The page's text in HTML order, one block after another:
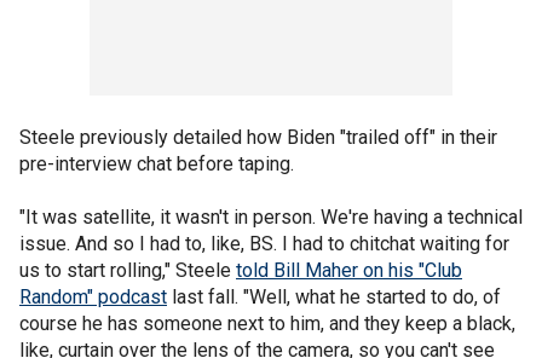
Steele previously detailed how Biden "trailed off" in their
pre-interview chat before taping.
"It was satellite, it wasn't in person. We're having a technical
issue. And so I had to, like, BS. I had to chitchat waiting for
us to start rolling," Steele told Bill Maher on his "Club
Random" podcast last fall. "Well, what he started to do, of
course he has someone next to him, and they keep a black,
like, curtain over the lens of the camera, so you can't see